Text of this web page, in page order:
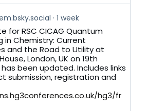
1 week
for RSC CICAG Quantum
in Chemistry: Current
and the Road to Utility at
London, UK on 19th
been updated. Includes links
submission, registration and
hg3/fr